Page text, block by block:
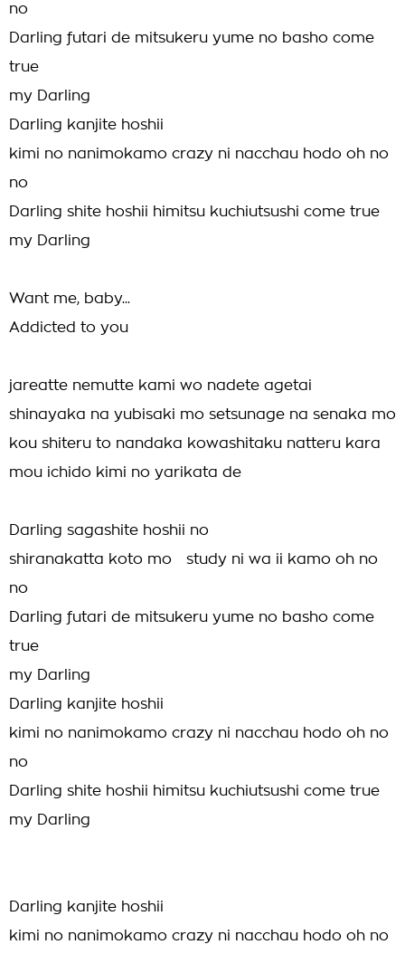
no
Darling futari de mitsukeru yume no basho come
true
my Darling
Darling kanjite hoshii
kimi no nanimokamo crazy ni nacchau hodo oh no
no
Darling shite hoshii himitsu kuchiutsushi come true
my Darling
Want me, baby...
Addicted to you
jareatte nemutte kami wo nadete agetai
shinayaka na yubisaki mo setsunage na senaka mo
kou shiteru to nandaka kowashitaku natteru kara
mou ichido kimi no yarikata de
Darling sagashite hoshii no
shiranakatta koto mo study ni wa ii kamo oh no
no
Darling futari de mitsukeru yume no basho come
true
my Darling
Darling kanjite hoshii
kimi no nanimokamo crazy ni nacchau hodo oh no
no
Darling shite hoshii himitsu kuchiutsushi come true
my Darling
Darling kanjite hoshii
kimi no nanimokamo crazy ni nacchau hodo oh no